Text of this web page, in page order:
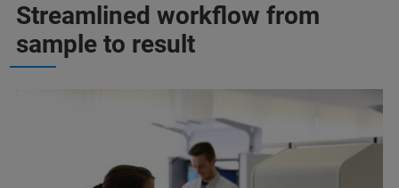
Streamlined workflow from
sample to result